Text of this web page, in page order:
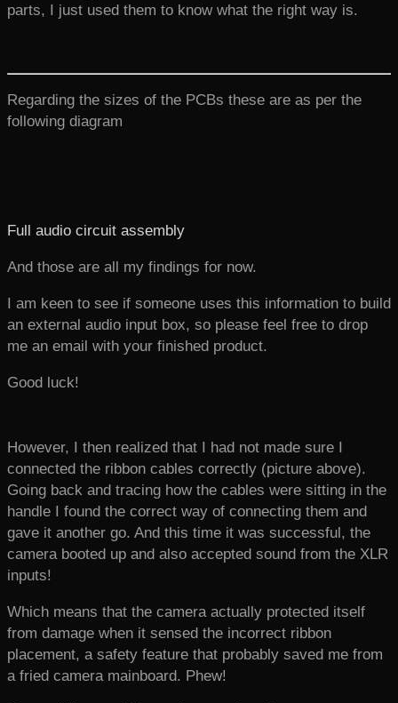
parts, I just used them to know what the right way is.
Regarding the sizes of the PCBs these are as per the
following diagram
Full audio circuit assembly
And those are all my findings for now.
I am keen to see if someone uses this information to build
an external audio input box, so please feel free to drop
me an email with your finished product.
Good luck!
However, I then realized that I had not made sure I
connected the ribbon cables correctly (picture above).
Going back and tracing how the cables were sitting in the
handle I found the correct way of connecting them and
gave it another go. And this time it was successful, the
camera booted up and also accepted sound from the XLR
inputs!
Which means that the camera actually protected itself
from damage when it sensed the incorrect ribbon
placement, a safety feature that probably saved me from
a fried camera mainboard. Phew!